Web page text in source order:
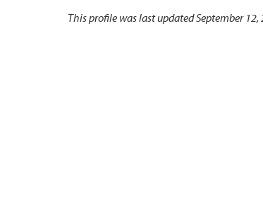
This profile was last updated September 12,